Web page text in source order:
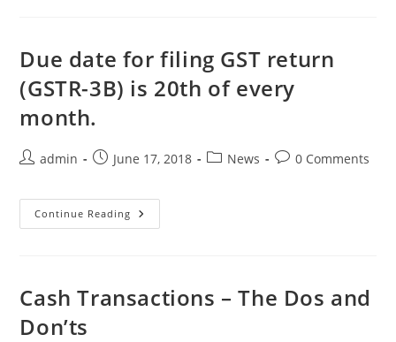
Due date for filing GST return
(GSTR-3B) is 20th of every
month.
admin June 17, 2018 News 0 Comments
Continue Reading
Cash Transactions – The Dos and
Don’ts